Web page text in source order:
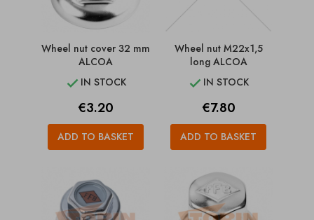
Wheel nut cover 32 mm
ALCOA
 IN STOCK
Price
€3.20
ADD TO BASKET
Wheel nut M22x1,5
long ALCOA
 IN STOCK
Price
€7.80
ADD TO BASKET